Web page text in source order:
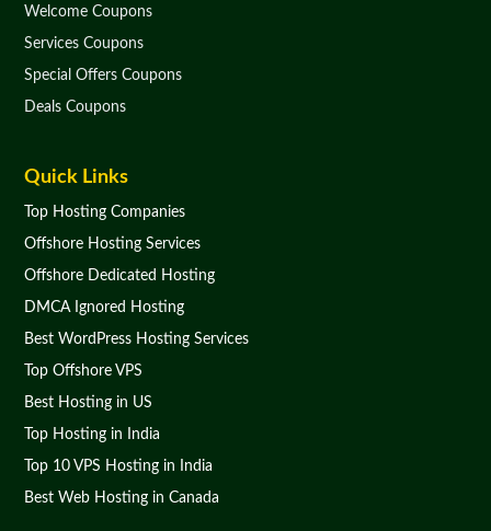
Welcome Coupons
Services Coupons
Special Offers Coupons
Deals Coupons
Quick Links
Top Hosting Companies
Offshore Hosting Services
Offshore Dedicated Hosting
DMCA Ignored Hosting
Best WordPress Hosting Services
Top Offshore VPS
Best Hosting in US
Top Hosting in India
Top 10 VPS Hosting in India
Best Web Hosting in Canada